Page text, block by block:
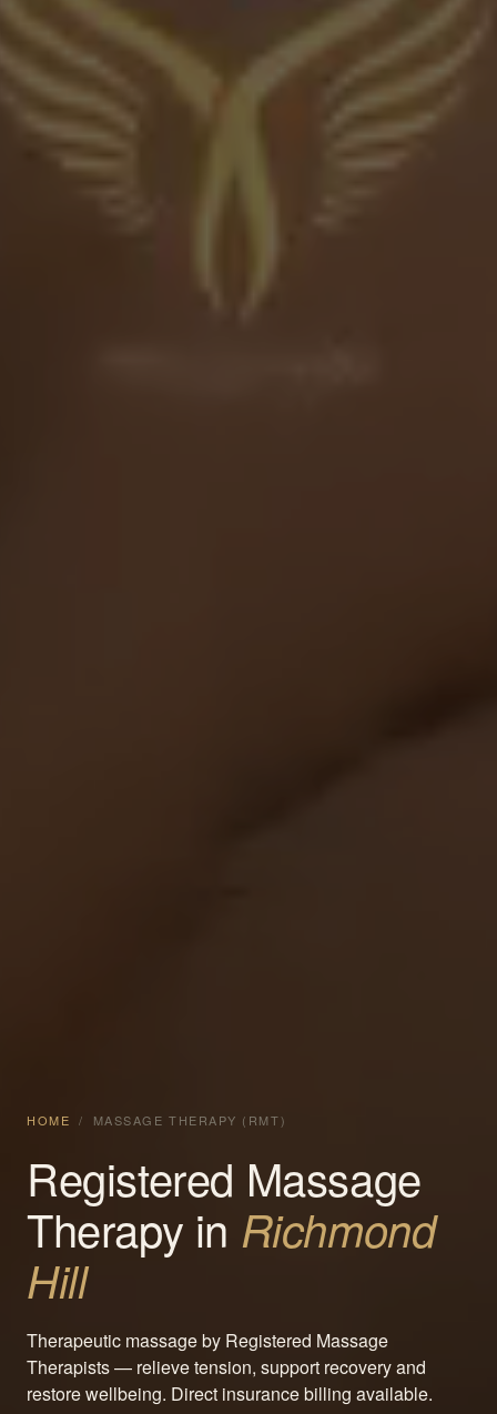
HOME / MASSAGE THERAPY (RMT)
Registered Massage
Therapy in Richmond
Hill
Therapeutic massage by Registered Massage
Therapists — relieve tension, support recovery and
restore wellbeing. Direct insurance billing available.